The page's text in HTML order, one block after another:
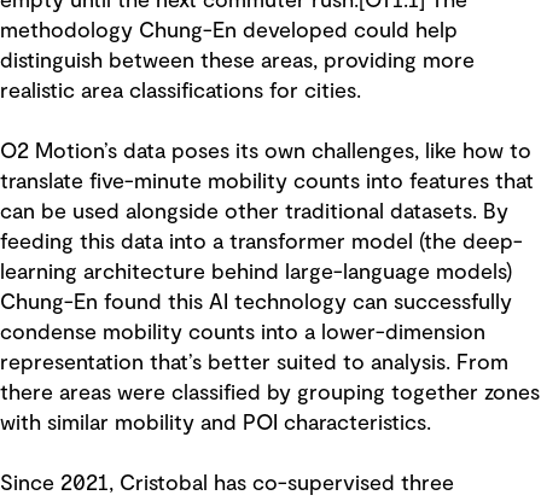
methodology Chung-En developed could help
distinguish between these areas, providing more
realistic area classifications for cities.
O2 Motion’s data poses its own challenges, like how to
translate five-minute mobility counts into features that
can be used alongside other traditional datasets. By
feeding this data into a transformer model (the deep-
learning architecture behind large-language models)
Chung-En found this AI technology can successfully
condense mobility counts into a lower-dimension
representation that’s better suited to analysis. From
there areas were classified by grouping together zones
with similar mobility and POI characteristics.
Since 2021, Cristobal has co-supervised three